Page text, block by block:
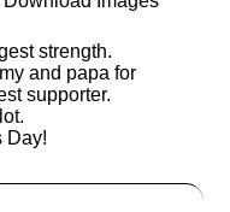
strength.
and papa for
supporter.
Day!